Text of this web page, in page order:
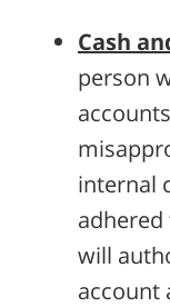
Cash
person
internal
will
account